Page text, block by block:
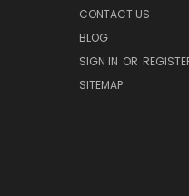
CONTACT US
BLOG
SIGN IN OR
SITEMAP